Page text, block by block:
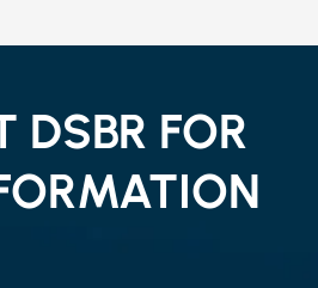
DSBR FOR